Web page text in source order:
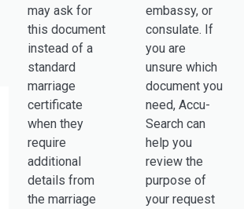
may ask for
this document
instead of a
standard
marriage
certificate
when they
require
additional
details from
the marriage
embassy, or
consulate. If
you are
unsure which
document you
need, Accu-
Search can
help you
review the
purpose of
your request